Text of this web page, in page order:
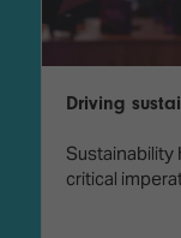
Driving
Sustainability
critical